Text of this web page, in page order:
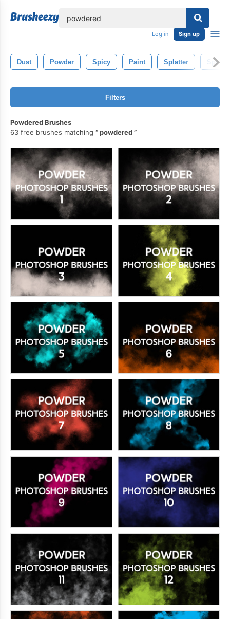
Log in Sign up
Dust Powder Spicy Paint Splatter Spray
Filters
Powdered Brushes
63 free brushes matching
powdered